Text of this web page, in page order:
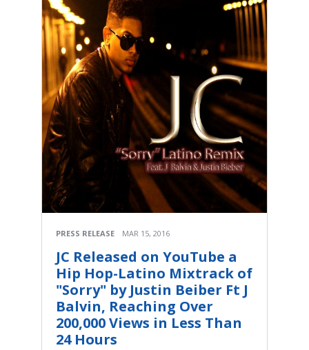
PRESS RELEASE MAR 15, 2016
JC Released on YouTube a
Hip Hop-Latino Mixtrack of
"Sorry" by Justin Beiber Ft J
Balvin, Reaching Over
200,000 Views in Less Than
24 Hours